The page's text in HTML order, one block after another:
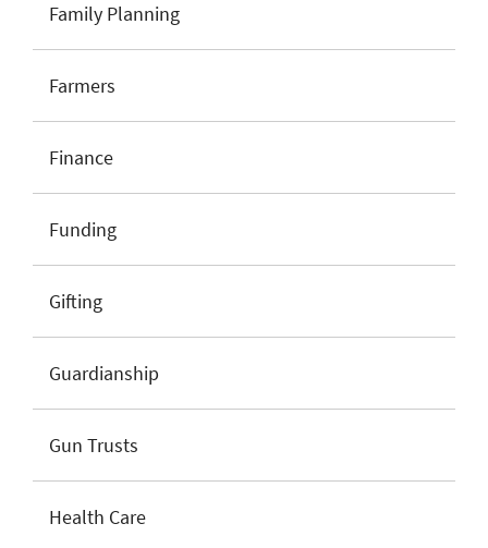
Family Planning
Farmers
Finance
Funding
Gifting
Guardianship
Gun Trusts
Health Care